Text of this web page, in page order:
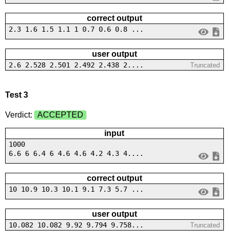
correct output
2.3 1.6 1.5 1.1 1 0.7 0.6 0.8 ...
user output
2.6 2.528 2.501 2.492 2.438 2.... Truncated
Test 3
Verdict: ACCEPTED
input
1000
6.6 6 6.4 6 4.6 4.6 4.2 4.3 4....
correct output
10 10.9 10.3 10.1 9.1 7.3 5.7 ...
user output
10.082 10.082 9.92 9.794 9.758... Truncated